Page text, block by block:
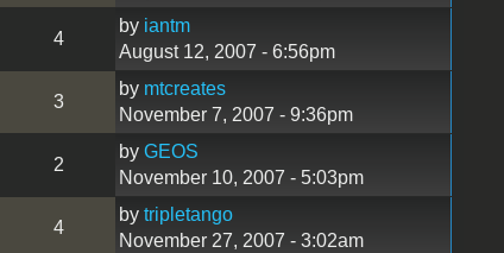
4
by iantm
August 12, 2007 - 6:56pm
3
by mtcreates
November 7, 2007 - 9:36pm
2
by GEOS
November 10, 2007 - 5:03pm
4
by tripletango
November 27, 2007 - 3:02am